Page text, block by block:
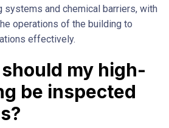
systems and chemical barriers, with
operations of the building to
effectively.
my high-
be inspected